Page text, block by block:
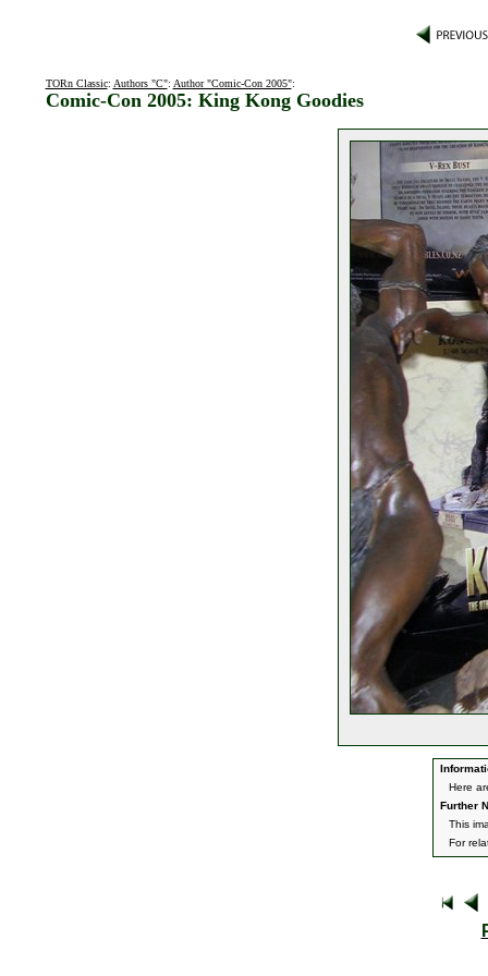
TORn Classic: Authors "C": Author "Comic-Con 2005":
Comic-Con 2005: King Kong Goodies
Here
Further
This
For